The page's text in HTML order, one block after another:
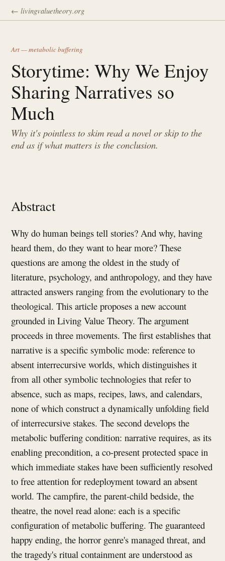
← livingvaluetheory.org
Art — metabolic buffering
Storytime: Why We Enjoy
Sharing Narratives so
Much
Why it's pointless to skim read a novel or skip to the
end as if what matters is the conclusion.
Abstract
Why do human beings tell stories? And why, having
heard them, do they want to hear more? These
questions are among the oldest in the study of
literature, psychology, and anthropology, and they have
attracted answers ranging from the evolutionary to the
theological. This article proposes a new account
grounded in Living Value Theory. The argument
proceeds in three movements. The first establishes that
narrative is a specific symbolic mode: reference to
absent interrecursive worlds, which distinguishes it
from all other symbolic technologies that refer to
absence, such as maps, recipes, laws, and calendars,
none of which construct a dynamically unfolding field
of interrecursive stakes. The second develops the
metabolic buffering condition: narrative requires, as its
enabling precondition, a co-present protected space in
which immediate stakes have been sufficiently resolved
to free attention for redeployment toward an absent
world. The campfire, the parent-child bedside, the
theatre, the novel read alone: each is a specific
configuration of metabolic buffering. The guaranteed
happy ending, the horror genre's managed threat, and
the tragedy's ritual containment are understood as